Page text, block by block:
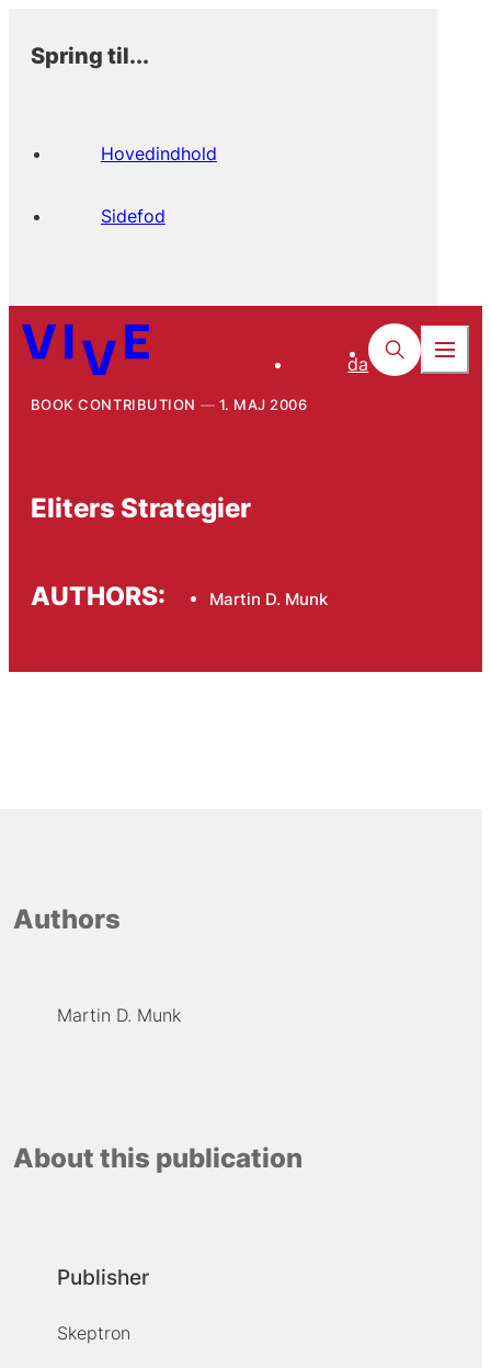
Spring til...
Hovedindhold
Sidefod
da
BOOK CONTRIBUTION 1. MAJ 2006
Eliters Strategier
AUTHORS: Martin D. Munk
Authors
Martin D. Munk
About this publication
Publisher
Skeptron